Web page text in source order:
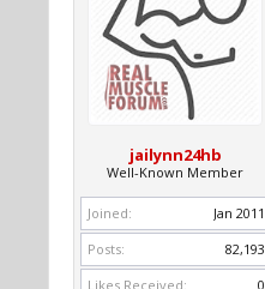
jailynn24hb
Well-Known Member
Joined:
Jan 2011
Posts:
82,193
Likes Received:
0